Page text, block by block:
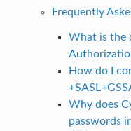
Frequently
What is the
How do I
Why does
passwords